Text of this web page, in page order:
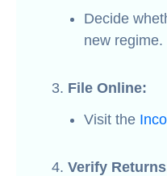
Decide
new regime.
File Online:
Visit the
Verify